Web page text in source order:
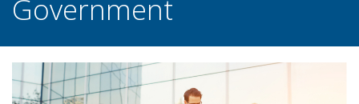
Government